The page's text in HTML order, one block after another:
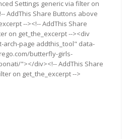
Settings generic via filter on
AddThis Share Buttons above
--><!-- AddThis Share
on get_the_excerpt --><div
arch-page addthis_tool" data-
butterfly-girls-
"></div><!-- AddThis Share
on get_the_excerpt -->